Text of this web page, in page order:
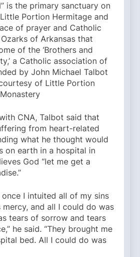
is the primary sanctuary on
Portion Hermitage and
of prayer and Catholic
of Arkansas that
of the ‘Brothers and
a Catholic association of
by John Michael Talbot
of Little Portion
CNA, Talbot said that
from heart-related
what he thought would
on earth in a hospital in
God “let me get a
once I intuited all of my sins
mercy, and all I could do was
tears of sorrow and tears
he said. “They brought me
bed. All I could do was